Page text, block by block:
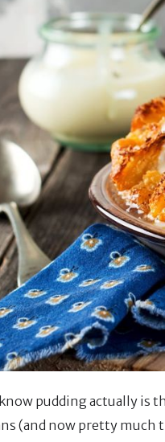
pudding actually is
(and now pretty much